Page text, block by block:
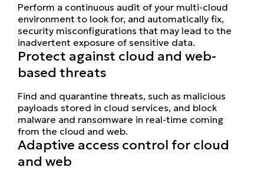
Perform a continuous audit of your multi-cloud
environment to look for, and automatically fix,
security misconfigurations that may lead to the
inadvertent exposure of sensitive data.
Protect against cloud and web-
based threats
Find and quarantine threats, such as malicious
payloads stored in cloud services, and block
malware and ransomware in real-time coming
from the cloud and web.
Adaptive access control for cloud
and web